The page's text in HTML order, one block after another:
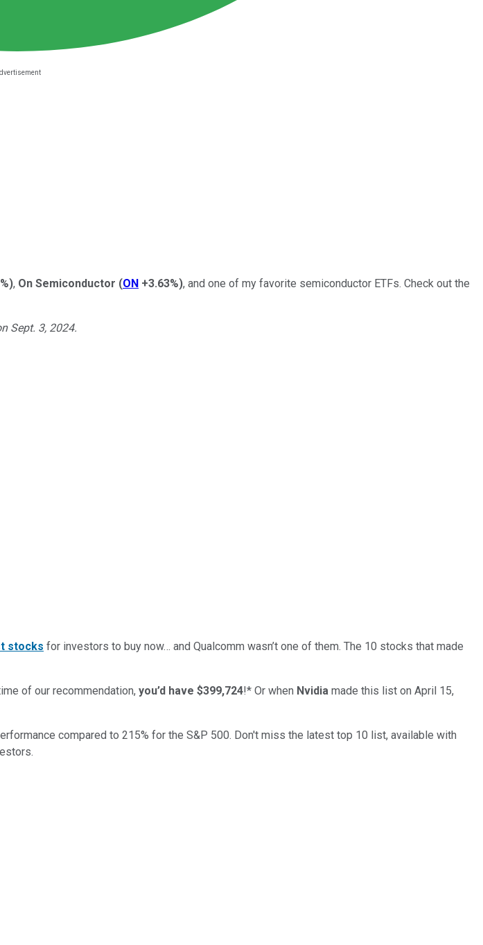
), On Semiconductor (ON +3.63%), and one of my favorite semiconductor ETFs. Check out the
Sept. 3, 2024.
stocks for investors to buy now… and Qualcomm wasn’t one of them. The 10 stocks that made
of our recommendation, you’d have $399,724!* Or when Nvidia made this list on April 15,
compared to 215% for the S&P 500. Don't miss the latest top 10 list, available with